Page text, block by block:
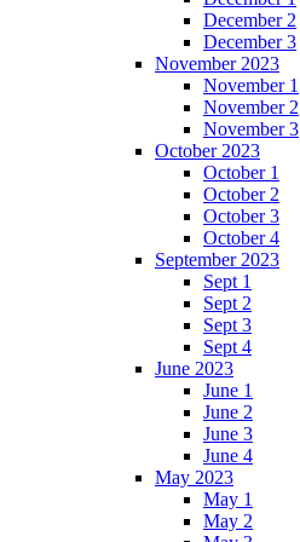
December 2
December 3
November 2023
November 1
November 2
November 3
October 2023
October 1
October 2
October 3
October 4
September 2023
Sept 1
Sept 2
Sept 3
Sept 4
June 2023
June 1
June 2
June 3
June 4
May 2023
May 1
May 2